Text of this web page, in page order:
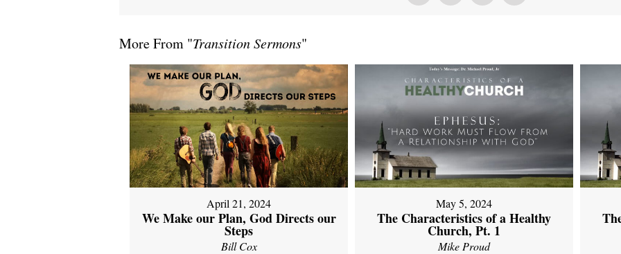
More From "Transition Sermons"
April 21, 2024
We Make our Plan, God Directs our
Steps
Bill Cox
May 5, 2024
The Characteristics of a Healthy
Church, Pt. 1
Mike Proud